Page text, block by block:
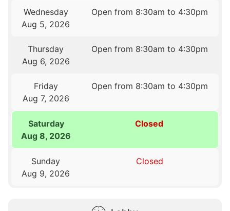
Wednesday
Aug 5, 2026
Open from 8:30am to 4:30pm
Thursday
Aug 6, 2026
Open from 8:30am to 4:30pm
Friday
Aug 7, 2026
Open from 8:30am to 4:30pm
Saturday
Aug 8, 2026
Closed
Sunday
Aug 9, 2026
Closed